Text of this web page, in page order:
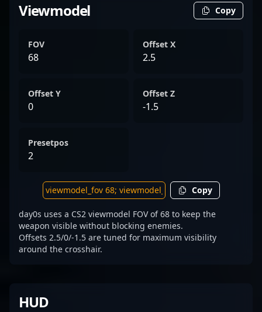
Viewmodel Copy
FOV
68
Offset X
2.5
Offset Y
0
Offset Z
-1.5
Presetpos
2
Copy
day0s uses a CS2 viewmodel FOV of 68 to keep the
weapon visible without blocking enemies.
Offsets 2.5/0/-1.5 are tuned for maximum visibility
around the crosshair.
HUD